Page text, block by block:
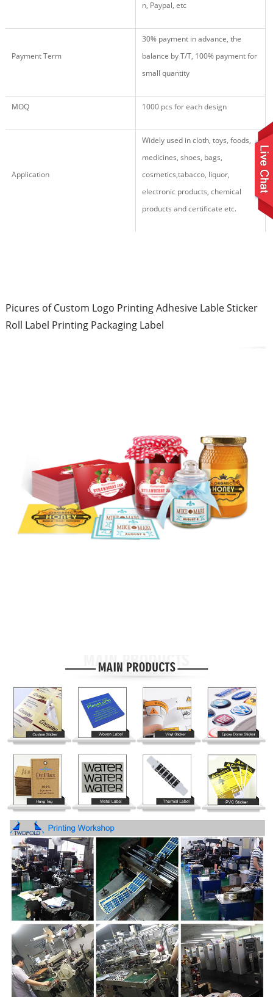
n, Paypal, etc
Payment Term
30% payment in advance, the
balance by T/T, 100% payment for
small quantity
MOQ 1000 pcs for each design
Application
Widely used in cloth, toys, foods,
medicines, shoes, bags,
cosmetics,tabacco, liquor,
electronic products, chemical
products and certificate etc.
Picures of Custom Logo Printing Adhesive Lable Sticker
Roll Label Printing Packaging Label